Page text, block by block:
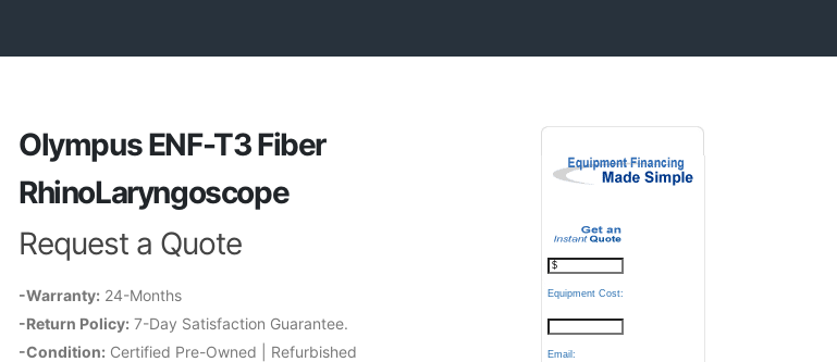
Olympus ENF-T3 Fiber
RhinoLaryngoscope
Request a Quote
-Warranty: 24-Months
-Return Policy: 7-Day Satisfaction Guarantee.
-Condition: Certified Pre-Owned | Refurbished
Equipment Cost:
Email: